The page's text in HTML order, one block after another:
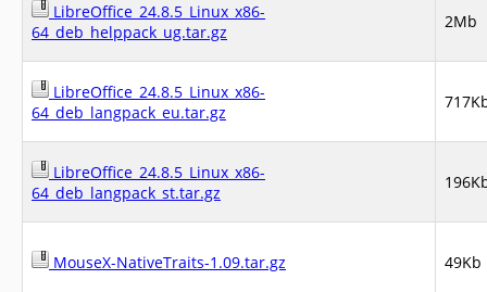
LibreOffice_24.8.5_Linux_x86-
64_deb_helppack_ug.tar.gz
2Mb
LibreOffice_24.8.5_Linux_x86-
64_deb_langpack_eu.tar.gz
LibreOffice_24.8.5_Linux_x86-
64_deb_langpack_st.tar.gz
MouseX-NativeTraits-1.09.tar.gz 49Kb